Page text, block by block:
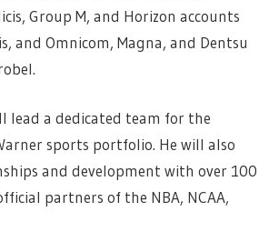
Group M, and Horizon accounts
and Omnicom, Magna, and Dentsu
lead a dedicated team for the
sports portfolio. He will also
and development with over 100
partners of the NBA, NCAA,